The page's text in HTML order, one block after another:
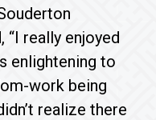
really enjoyed
enlightening to
work being
realize there